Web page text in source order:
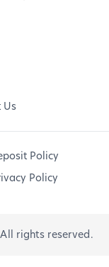
Us
Policy
Policy
rights reserved.